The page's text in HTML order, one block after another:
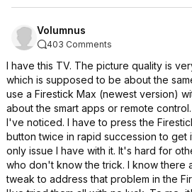
Volumnus
403 Comments
I have this TV. The picture quality is
which is supposed to be about the
use a Firestick Max (newest version)
about the smart apps or remote
I've noticed. I have to press the
button twice in rapid succession to get
only issue I have with it. It's hard for
who don't know the trick. I know there
tweak to address that problem in the